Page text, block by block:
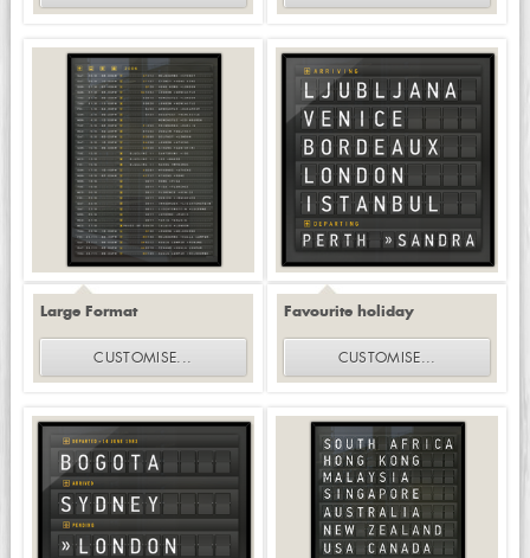
Large Format
CUSTOMISE...
Favourite holiday
CUSTOMISE...